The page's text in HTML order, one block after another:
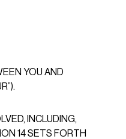
YOU AND
INCLUDING,
14 SETS FORTH